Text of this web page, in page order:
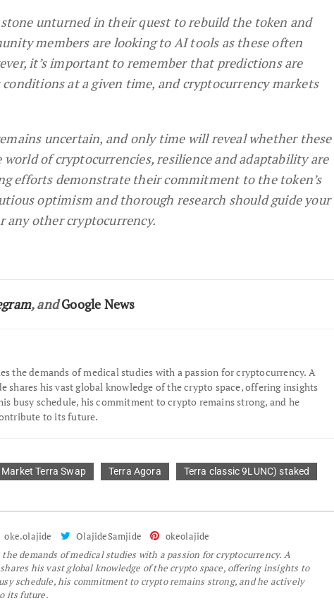
unturned in their quest to rebuild the token and
members are looking to AI tools as these often
it’s important to remember that predictions are
at a given time, and cryptocurrency markets
uncertain, and only time will reveal whether these
of cryptocurrencies, resilience and adaptability are
efforts demonstrate their commitment to the token’s
optimism and thorough research should guide your
any other cryptocurrency.
, andGoogle News
the demands of medical studies with a passion for cryptocurrency. A
shares his vast global knowledge of the crypto space, offering insights
busy schedule, his commitment to crypto remains strong, and he
to its future.
Terra Swap Terra Agora Terra classic 9LUNC) staked
oke.olajide OlajideSamjide
okeolajide
demands of medical studies with a passion for cryptocurrency. A
his vast global knowledge of the crypto space, offering insights to
schedule, his commitment to crypto remains strong, and he actively
its future.